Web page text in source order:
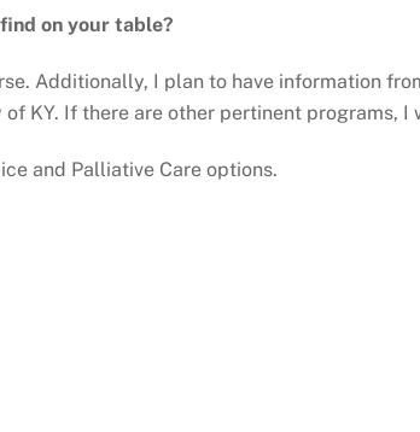
on your table?
Additionally, I plan to have information
KY. If there are other pertinent programs,
and Palliative Care options.